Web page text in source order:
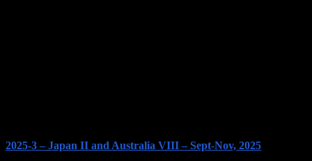
2025-3 – Japan II and Australia VIII – Sept-Nov, 2025